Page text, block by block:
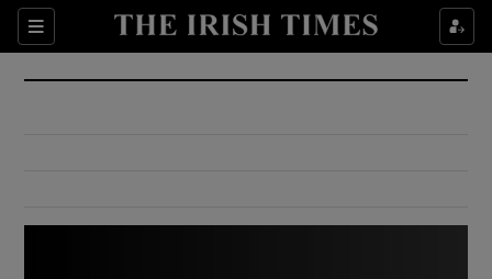
Sections
Show Culture sub sections
Show Environment sub sections